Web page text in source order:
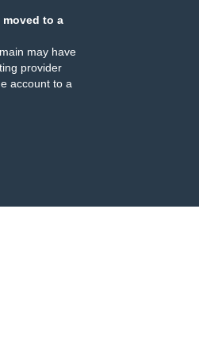
moved to a
may have
provider
account to a